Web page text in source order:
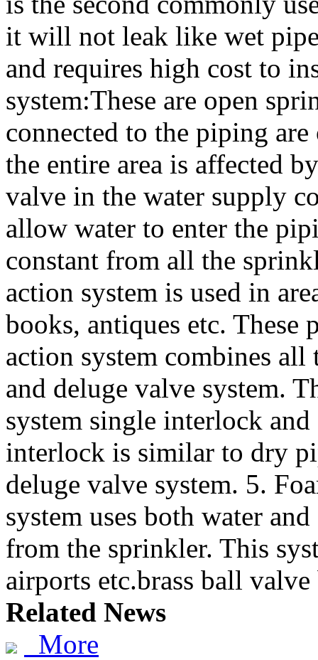
it will not leak like wet
and requires high cost to
system:These are open
connected to the piping
the entire area is affected
valve in the water supply
allow water to enter the
constant from all the
action system is used in
books, antiques etc. These
action system combines
and deluge valve system.
system single interlock
interlock is similar to dry
deluge valve system. 5.
system uses both water
from the sprinkler. This
airports etc.brass ball
Related News
More